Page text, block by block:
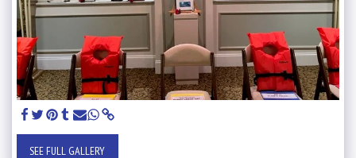
SEE FULL GALLERY